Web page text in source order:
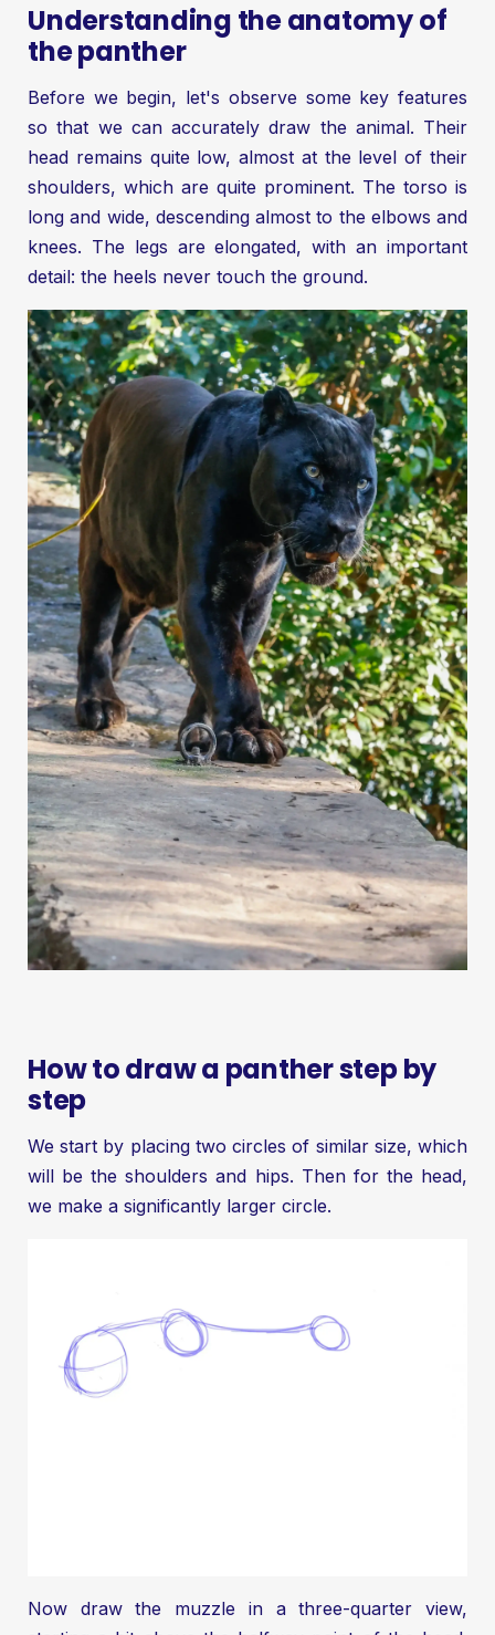
Understanding the anatomy of
the panther
Before we begin, let's observe some key features
so that we can accurately draw the animal. Their
head remains quite low, almost at the level of their
shoulders, which are quite prominent. The torso is
long and wide, descending almost to the elbows and
knees. The legs are elongated, with an important
detail: the heels never touch the ground.
How to draw a panther step by
step
We start by placing two circles of similar size, which
will be the shoulders and hips. Then for the head,
we make a significantly larger circle.
Now draw the muzzle in a three-quarter view,